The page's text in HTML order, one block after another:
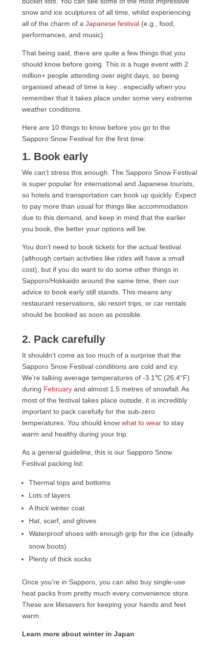
snow and ice sculptures of all time, whilst experiencing
all of the charm of a Japanese festival(e.g., food,
performances, and music).
That being said, there are quite a few things that you
should know before going. This is a huge event with 2
million+ people attending over eight days, so being
organised ahead of time is key…especially when you
remember that it takes place under some very extreme
weather conditions.
Here are 10 things to know before you go to the
Sapporo Snow Festival for the first time:
1. Book early
We can’t stress this enough. The Sapporo Snow Festival
is super popular for international and Japanese tourists,
so hotels and transportation can book up quickly. Expect
to pay more than usual for things like accommodation
due to this demand, and keep in mind that the earlier
you book, the better your options will be.
You don’t need to book tickets for the actual festival
(although certain activities like rides will have a small
cost), but if you do want to do some other things in
Sapporo/Hokkaido around the same time, then our
advice to book early still stands. This means any
restaurant reservations, ski resort trips, or car rentals
should be booked as soon as possible.
2. Pack carefully
It shouldn’t come as too much of a surprise that the
Sapporo Snow Festival conditions are cold and icy.
We’re talking average temperatures of -3.1℃ (26.4°F)
during Februaryand almost 1.5 metres of snowfall. As
most of the festival takes place outside, it is incredibly
important to pack carefully for the sub-zero
temperatures. You should know what to wearto stay
warm and healthy during your trip.
As a general guideline, this is our Sapporo Snow
Festival packing list:
Thermal tops and bottoms
Lots of layers
A thick winter coat
Hat, scarf, and gloves
Waterproof shoes with enough grip for the ice (ideally
snow boots)
Plenty of thick socks
Once you’re in Sapporo, you can also buy single-use
heat packs from pretty much every convenience store.
These are lifesavers for keeping your hands and feet
warm.
Learn more about winter in Japan